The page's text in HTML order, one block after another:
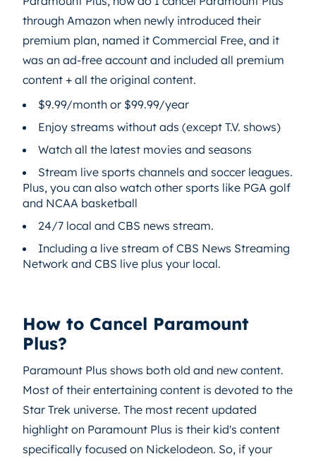
through Amazon when newly introduced their
premium plan, named it Commercial Free, and it
was an ad-free account and included all premium
content + all the original content.
$9.99/month or $99.99/year
Enjoy streams without ads (except T.V. shows)
Watch all the latest movies and seasons
Stream live sports channels and soccer leagues.
Plus, you can also watch other sports like PGA golf
and NCAA basketball
24/7 local and CBS news stream.
Including a live stream of CBS News Streaming
Network and CBS live plus your local.
How to Cancel Paramount
Plus?
Paramount Plus shows both old and new content.
Most of their entertaining content is devoted to the
Star Trek universe. The most recent updated
highlight on Paramount Plus is their kid's content
specifically focused on Nickelodeon. So, if your